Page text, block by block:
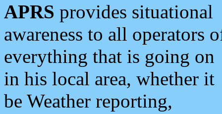
APRS provides situational
awareness to all operators
everything that is going on
in his local area, whether it
be Weather reporting,